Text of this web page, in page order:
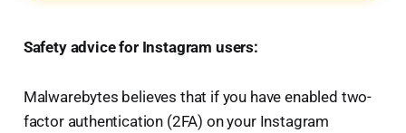
Safety advice for Instagram users:
Malwarebytes believes that if you have enabled two-
factor authentication (2FA) on your Instagram